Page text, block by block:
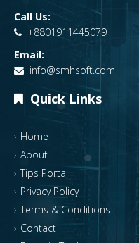
Call Us:
+8801911445079
Email:
info@smhsoft.com
Quick Links
Home
About
Tips Portal
Privacy Policy
Terms & Conditions
Contact